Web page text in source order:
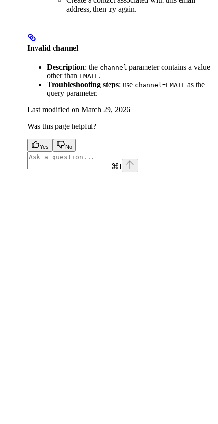
address, then try again.
Invalid channel
Description: the channel parameter contains a value
other than EMAIL .
Troubleshooting steps: use channel=EMAIL as the
query parameter.
Last modified on March 29, 2026
Was this page helpful?
Yes No
⌘I